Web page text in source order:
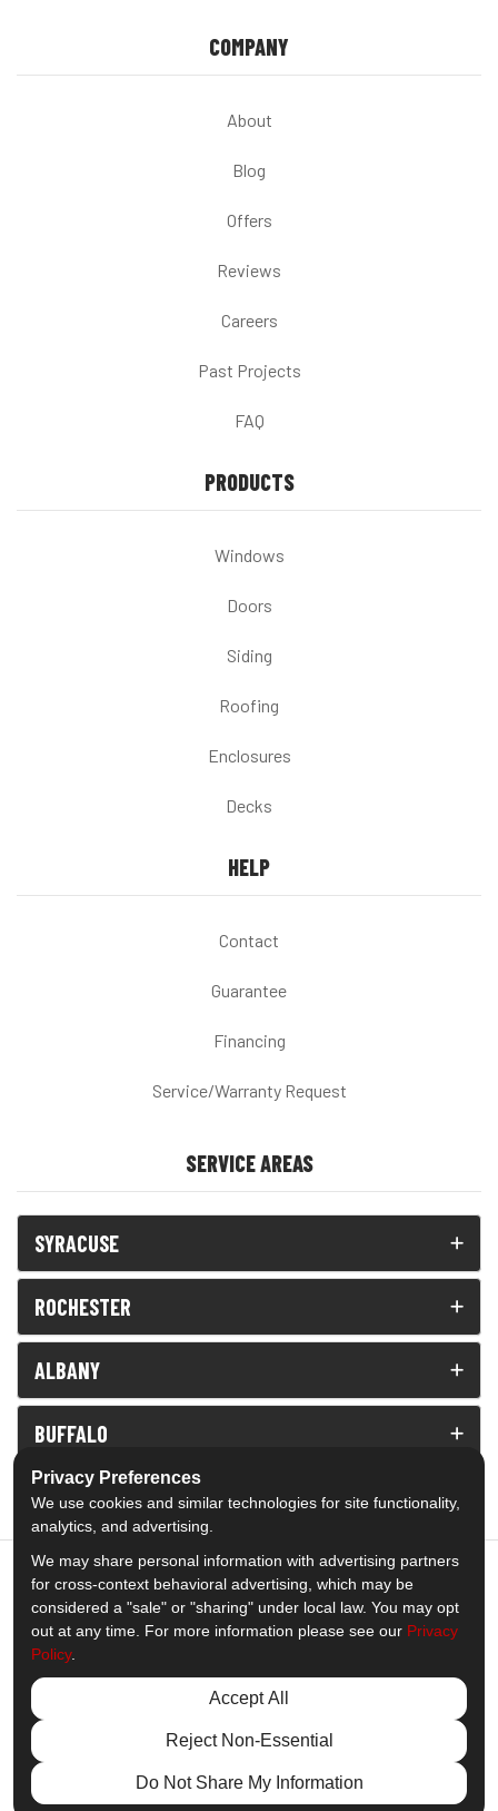
COMPANY
About
Blog
Offers
Reviews
Careers
Past Projects
FAQ
PRODUCTS
Windows
Doors
Siding
Roofing
Enclosures
Decks
HELP
Contact
Guarantee
Financing
Service/Warranty Request
SERVICE AREAS
SYRACUSE
ROCHESTER
ALBANY
BUFFALO
5.0out of 5
Like us on Facebook
Follow us on Twitter
Subscribe on YouTube
Follow us on Pinterest
View Us On
© 2013 - 2026 Comfort Windows & Doors
Privacy Preferences
We use cookies and similar technologies for site functionality,
analytics, and advertising.
We may share personal information with advertising partners
for cross-context behavioral advertising, which may be
considered a "sale" or "sharing" under local law. You may opt
out at any time. For more information please see our Privacy
Policy.
Accept All
Reject Non-Essential
Do Not Share My Information